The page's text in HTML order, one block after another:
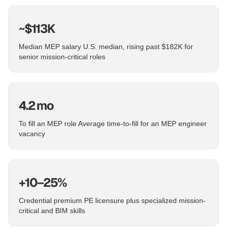
~$113K
Median MEP salary U.S. median, rising past $182K for
senior mission-critical roles
4.2 mo
To fill an MEP role Average time-to-fill for an MEP engineer
vacancy
+10–25%
Credential premium PE licensure plus specialized mission-
critical and BIM skills